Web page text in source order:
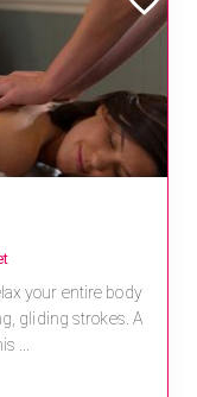
your entire body
gliding strokes. A
...